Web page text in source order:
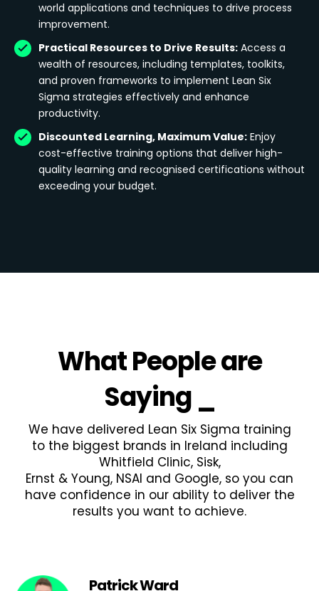
world applications and techniques to drive process
improvement.
Practical Resources to Drive Results: Access a
wealth of resources, including templates, toolkits,
and proven frameworks to implement Lean Six
Sigma strategies effectively and enhance
productivity.
Discounted Learning, Maximum Value: Enjoy
cost-effective training options that deliver high-
quality learning and recognised certifications without
exceeding your budget.
What People are
Saying_
We have delivered Lean Six Sigma training
to the biggest brands in Ireland including
Whitfield Clinic, Sisk,
Ernst & Young, NSAI and Google, so you can
have confidence in our ability to deliver the
results you want to achieve.
Patrick Ward